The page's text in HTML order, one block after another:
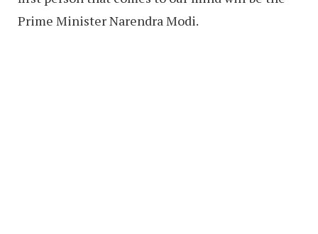
Prime Minister Narendra Modi.